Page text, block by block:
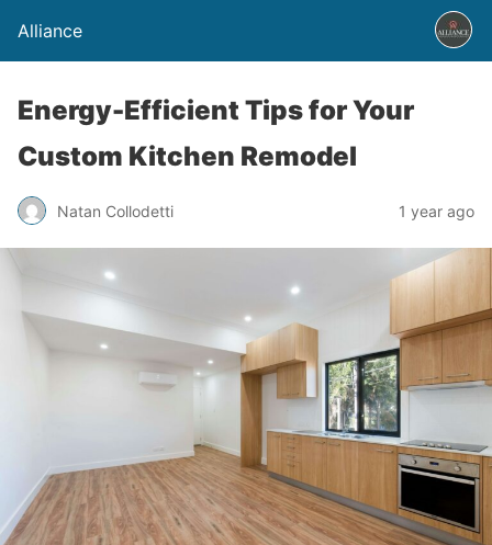
Alliance
Energy-Efficient Tips for Your
Custom Kitchen Remodel
Natan Collodetti 1 year ago